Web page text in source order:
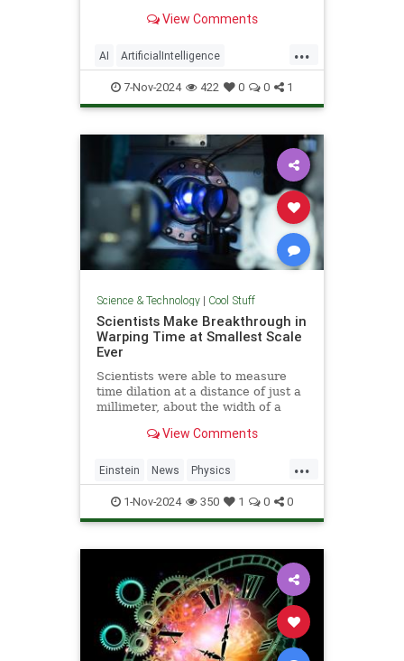
View Comments
...
AI ArtificialIntelligence
Computers News Science
Tech Technology
7-Nov-2024 422 0 0 1
Science & Technology| Cool Stuff
Scientists Make Breakthrough in
Warping Time at Smallest Scale
Ever
Scientists were able to measure
time dilation at a distance of just a
millimeter, about the width of a
View Comments
...
Einstein News Physics
Quantum Science TimeWarp
1-Nov-2024 350 1 0 0